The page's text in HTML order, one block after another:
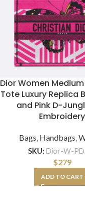
Dior Women
Tote Luxury Replica
and Pink D-
Embroidery
Bags, Handbags,
SKU: Dior-W-
$279
ADD TO CART